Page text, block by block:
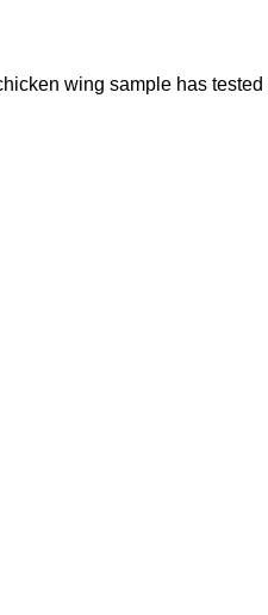
wing sample has